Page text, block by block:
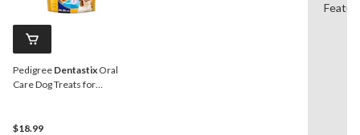
Pedigree Dentastix Oral
Care Dog Treats for
$18.99